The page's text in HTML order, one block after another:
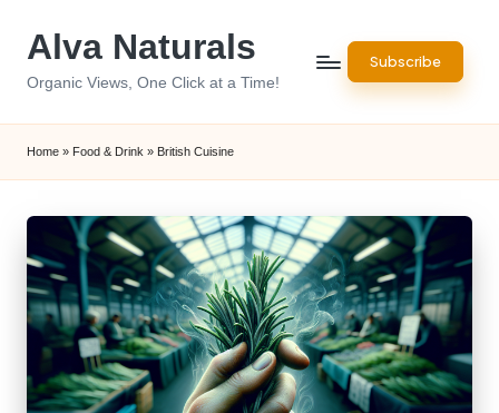
Alva Naturals
Organic Views, One Click at a Time!
Subscribe
Home » Food & Drink » British Cuisine